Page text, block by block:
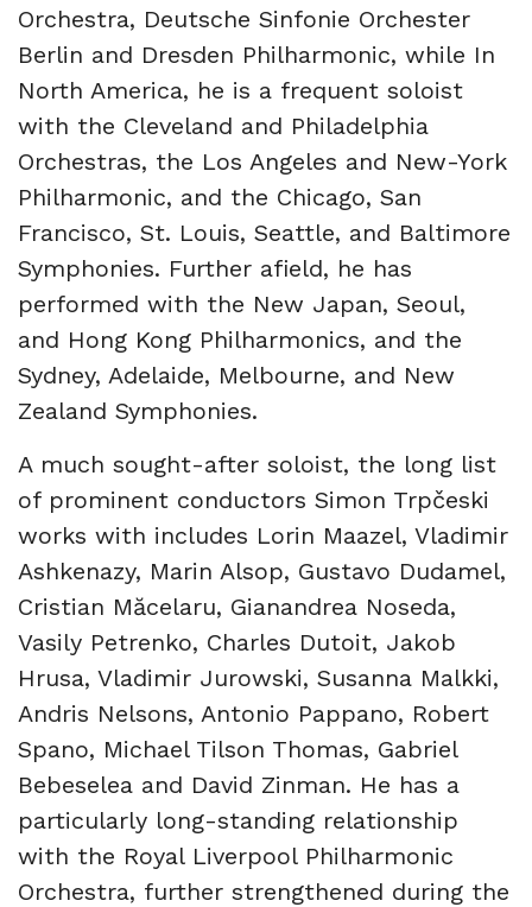
Orchestra, Deutsche Sinfonie Orchester
Berlin and Dresden Philharmonic, while In
North America, he is a frequent soloist
with the Cleveland and Philadelphia
Orchestras, the Los Angeles and New-York
Philharmonic, and the Chicago, San
Francisco, St. Louis, Seattle, and Baltimore
Symphonies. Further afield, he has
performed with the New Japan, Seoul,
and Hong Kong Philharmonics, and the
Sydney, Adelaide, Melbourne, and New
Zealand Symphonies.
A much sought-after soloist, the long list
of prominent conductors Simon Trpčeski
works with includes Lorin Maazel, Vladimir
Ashkenazy, Marin Alsop, Gustavo Dudamel,
Cristian Măcelaru, Gianandrea Noseda,
Vasily Petrenko, Charles Dutoit, Jakob
Hrusa, Vladimir Jurowski, Susanna Malkki,
Andris Nelsons, Antonio Pappano, Robert
Spano, Michael Tilson Thomas, Gabriel
Bebeselea and David Zinman. He has a
particularly long-standing relationship
with the Royal Liverpool Philharmonic
Orchestra, further strengthened during the